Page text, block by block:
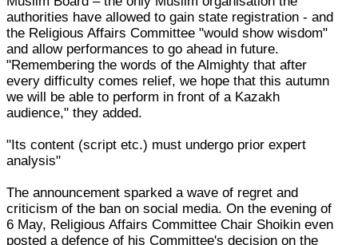
authorities have allowed to gain state registration - and
the Religious Affairs Committee "would show wisdom"
and allow performances to go ahead in future.
"Remembering the words of the Almighty that after
every difficulty comes relief, we hope that this autumn
we will be able to perform in front of a Kazakh
audience," they added.
"Its content (script etc.) must undergo prior expert
analysis"
The announcement sparked a wave of regret and
criticism of the ban on social media. On the evening of
6 May, Religious Affairs Committee Chair Shoikin even
posted a defence of his Committee's decision on the